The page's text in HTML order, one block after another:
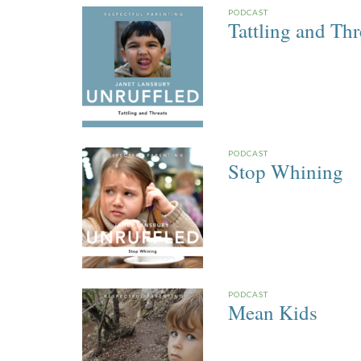
PODCAST
Tattling and
PODCAST
Stop Whining
PODCAST
Mean Kids